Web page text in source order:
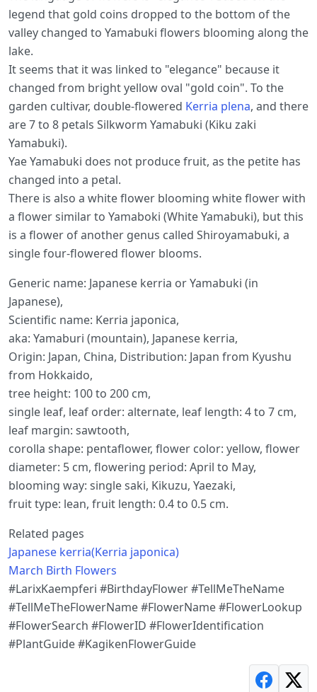
legend that gold coins dropped to the bottom of the
valley changed to Yamabuki flowers blooming along the
lake.
It seems that it was linked to "elegance" because it
changed from bright yellow oval "gold coin". To the
garden cultivar, double-flowered Kerria plena, and there
are 7 to 8 petals Silkworm Yamabuki (Kiku zaki
Yamabuki).
Yae Yamabuki does not produce fruit, as the petite has
changed into a petal.
There is also a white flower blooming white flower with
a flower similar to Yamaboki (White Yamabuki), but this
is a flower of another genus called Shiroyamabuki, a
single four-flowered flower blooms.
Generic name: Japanese kerria or Yamabuki (in
Japanese),
Scientific name: Kerria japonica,
aka: Yamaburi (mountain), Japanese kerria,
Origin: Japan, China, Distribution: Japan from Kyushu
from Hokkaido,
tree height: 100 to 200 cm,
single leaf, leaf order: alternate, leaf length: 4 to 7 cm,
leaf margin: sawtooth,
corolla shape: pentaflower, flower color: yellow, flower
diameter: 5 cm, flowering period: April to May,
blooming way: single saki, Kikuzu, Yaezaki,
fruit type: lean, fruit length: 0.4 to 0.5 cm.
Related pages
Japanese kerria(Kerria japonica)
March Birth Flowers
#LarixKaempferi #BirthdayFlower #TellMeTheName
#TellMeTheFlowerName #FlowerName #FlowerLookup
#FlowerSearch #FlowerID #FlowerIdentification
#PlantGuide #KagikenFlowerGuide